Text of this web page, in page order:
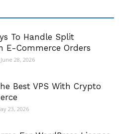
To Handle Split
E-Commerce Orders
June 28, 2026
Best VPS With Crypto
23, 2026